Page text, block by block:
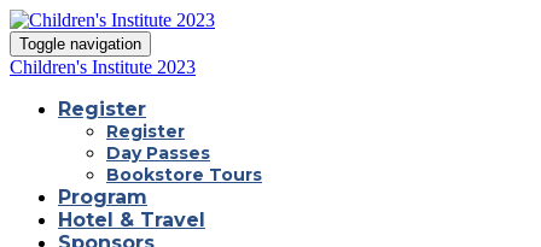
Toggle navigation
Children's Institute 2023
Register
Register
Day Passes
Bookstore Tours
Program
Hotel & Travel